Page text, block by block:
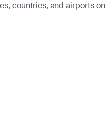
countries, and airports on